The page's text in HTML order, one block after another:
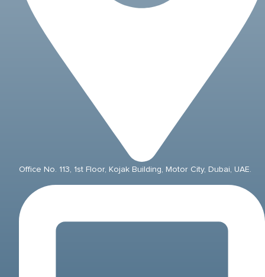
Office No. 113, 1st Floor, Kojak Building, Motor City, Dubai, UAE.